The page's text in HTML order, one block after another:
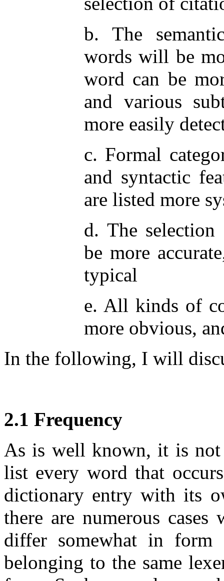
b. The
words will be
word can be
and various
more easily
c. Formal
and syntactic
are listed more
d. The
be more
typical
e. All kinds of
more obvious,
In the following, I will
2.1 Frequency
As is well known, it is not
list every word that
dictionary entry with its
there are numerous
differ somewhat in form
belonging to the same